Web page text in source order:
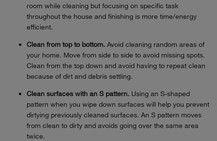
room while cleaning but focusing on specific task
throughout the house and finishing is more time/energy
efficient.
Clean from top to bottom. Avoid cleaning random areas of
your home. Move from side to side to avoid missing spots.
Clean from the top down and avoid having to repeat clean
because of dirt and debris settling.
Clean surfaces with an S pattern. Using an S-shaped
pattern when you wipe down surfaces will help you prevent
dirtying previously cleaned surfaces. An S pattern moves
from clean to dirty and avoids going over the same area
twice.